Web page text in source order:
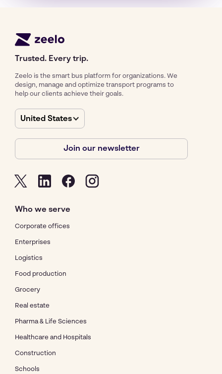
Trusted. Every trip.
Zeelo is the smart bus platform for organizations. We
design, manage and optimize transport programs to
help our clients achieve their goals.
United States
Join our newsletter
Who we serve
Corporate offices
Enterprises
Logistics
Food production
Grocery
Real estate
Pharma & Life Sciences
Healthcare and Hospitals
Construction
Schools